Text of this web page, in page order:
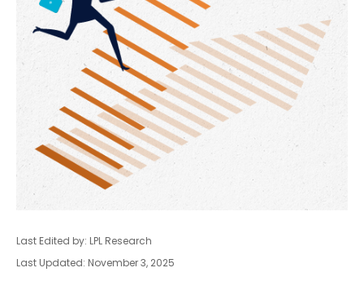
Last Edited by: LPL Research
Last Updated: November 3, 2025